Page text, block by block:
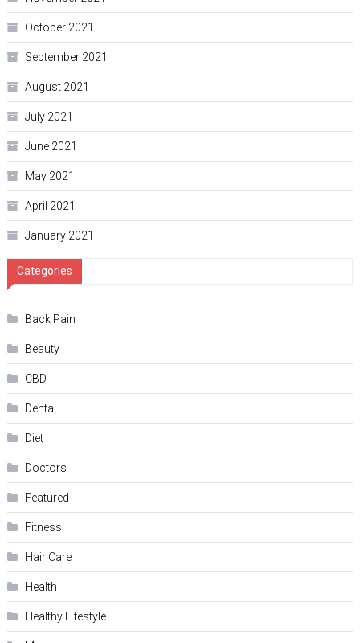
October 2021
September 2021
August 2021
July 2021
June 2021
May 2021
April 2021
January 2021
Categories
Back Pain
Beauty
CBD
Dental
Diet
Doctors
Featured
Fitness
Hair Care
Health
Hеalthy Lifеstylе